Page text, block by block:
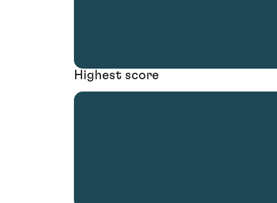
Highest score